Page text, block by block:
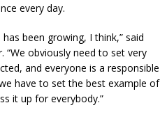
every day.
been growing, I think,” said
“We obviously need to set very
and everyone is a responsible
have to set the best example of
it up for everybody.”